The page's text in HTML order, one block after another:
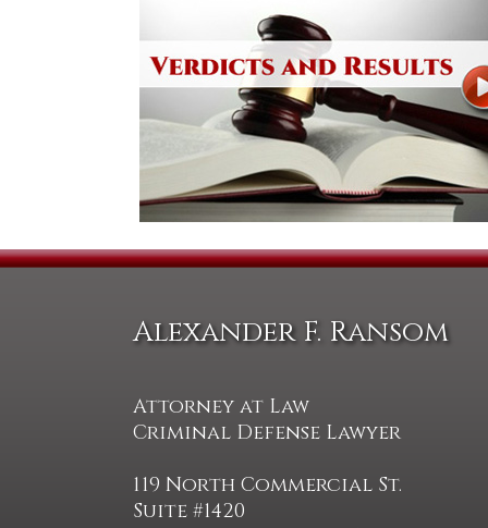
Alexander F. Ransom
Attorney at Law
Criminal Defense Lawyer
119 North Commercial St.
Suite #1420